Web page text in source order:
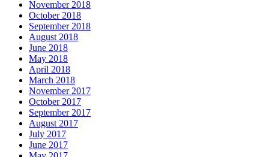
November 2018
October 2018
September 2018
August 2018
June 2018
May 2018
April 2018
March 2018
November 2017
October 2017
September 2017
August 2017
July 2017
June 2017